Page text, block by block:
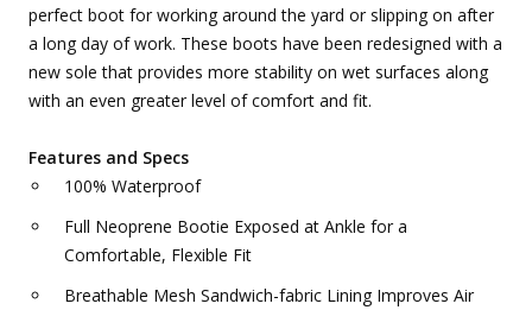
perfect boot for working around the yard or slipping on after
a long day of work. These boots have been redesigned with a
new sole that provides more stability on wet surfaces along
with an even greater level of comfort and fit.
Features and Specs
100% Waterproof
Full Neoprene Bootie Exposed at Ankle for a
Comfortable, Flexible Fit
Breathable Mesh Sandwich-fabric Lining Improves Air